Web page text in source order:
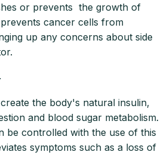
or prevents the growth of
cancer cells from
up any concerns about side
the body's natural insulin,
and blood sugar metabolism.
be controlled with the use of this
symptoms such as a loss of